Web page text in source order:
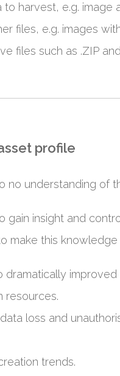
harvest, e.g. image
files, e.g. images
files such as .ZIP
profile
no understanding of
gain insight and
make this
dramatically
resources.
loss and
trends.